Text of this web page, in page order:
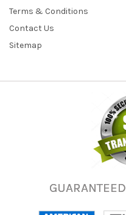
Terms & Conditions
Contact Us
Sitemap
GUARANTEED